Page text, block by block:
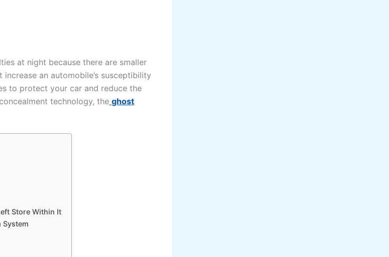
at night because there are smaller
an automobile’s susceptibility
to protect your car and reduce the
technology, the ghost
Store Within It
System